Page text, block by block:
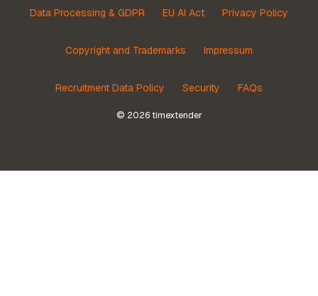
Data Processing & GDPR EU AI Act Privacy Policy
Copyright and Trademarks Impressum
Recruitment Data Policy Security FAQs
© 2026 timextender